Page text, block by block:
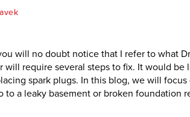
will no doubt notice that I refer to what
require several steps to fix. It would be
spark plugs. In this blog, we will
to a leaky basement or broken foundation